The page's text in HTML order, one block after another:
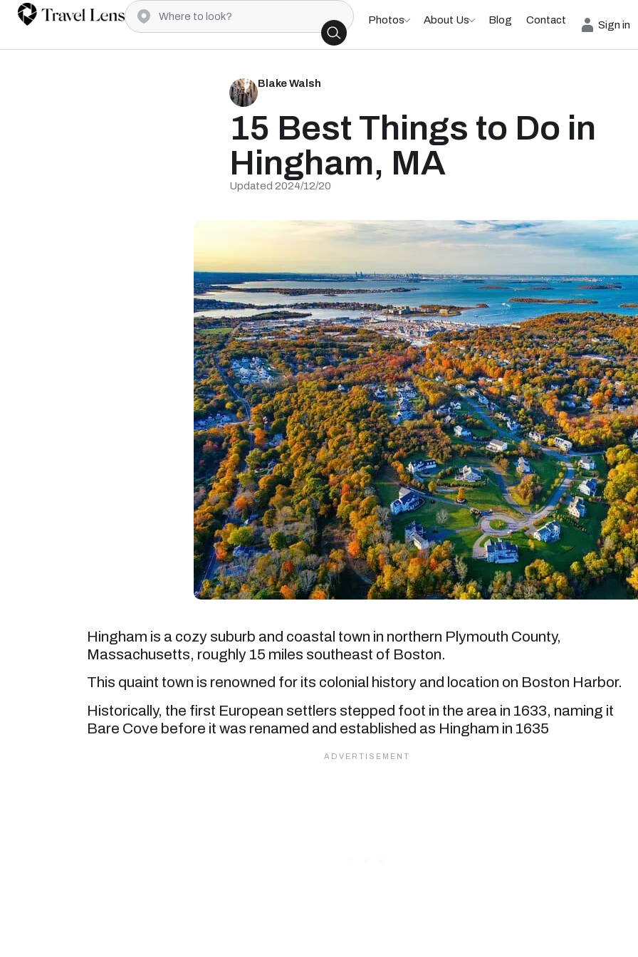
Photos About Us Blog Contact Sign in
Blake Walsh
15 Best Things to Do in
Hingham, MA
Updated 2024/12/20
Hingham is a cozy suburb and coastal town in northern Plymouth County,
Massachusetts, roughly 15 miles southeast of Boston.
This quaint town is renowned for its colonial history and location on Boston Harbor.
Historically, the first European settlers stepped foot in the area in 1633, naming it
Bare Cove before it was renamed and established as Hingham in 1635